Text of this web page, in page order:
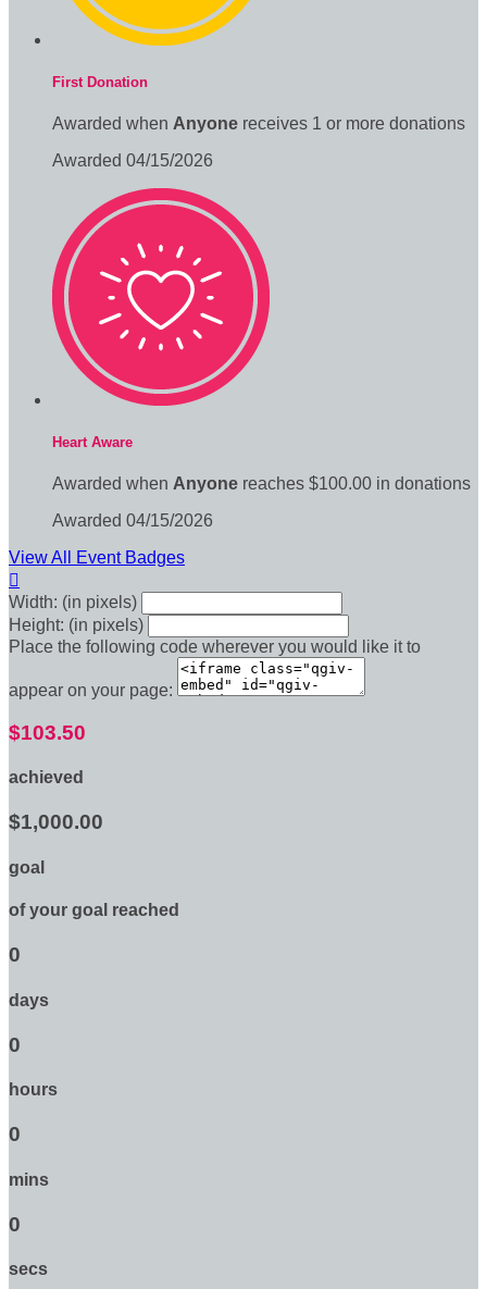
First Donation
Awarded when Anyone receives 1 or more donations
Awarded 04/15/2026
Heart Aware
Awarded when Anyone reaches $100.00 in donations
Awarded 04/15/2026
View All Event Badges

Width: (in pixels)
Height: (in pixels)
Place the following code wherever you would like it to
appear on your page:
$103.50
achieved
$1,000.00
goal
of your goal reached
0
days
0
hours
0
mins
0
secs